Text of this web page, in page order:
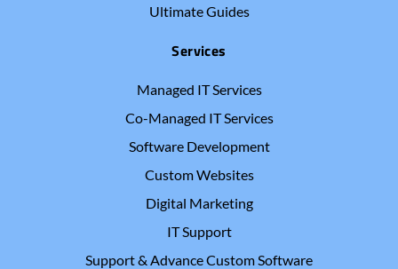
Ultimate Guides
Services
Managed IT Services
Co-Managed IT Services
Software Development
Custom Websites
Digital Marketing
IT Support
Support & Advance Custom Software